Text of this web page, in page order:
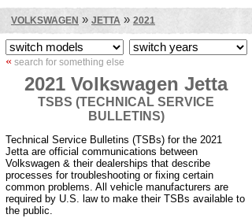
VOLKSWAGEN » JETTA » 2021
« search for something else
2021 Volkswagen Jetta
TSBS (TECHNICAL SERVICE
BULLETINS)
Technical Service Bulletins (TSBs) for the 2021
Jetta are official communications between
Volkswagen & their dealerships that describe
processes for troubleshooting or fixing certain
common problems. All vehicle manufacturers are
required by U.S. law to make their TSBs available to
the public.